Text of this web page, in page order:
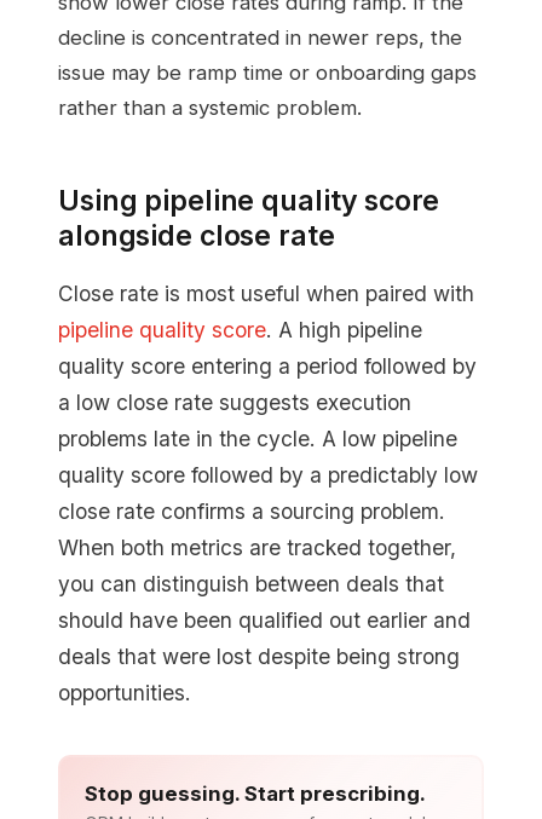
decline is concentrated in newer reps, the
issue may be ramp time or onboarding gaps
rather than a systemic problem.
Using pipeline quality score
alongside close rate
Close rate is most useful when paired with
pipeline quality score. A high pipeline
quality score entering a period followed by
a low close rate suggests execution
problems late in the cycle. A low pipeline
quality score followed by a predictably low
close rate confirms a sourcing problem.
When both metrics are tracked together,
you can distinguish between deals that
should have been qualified out earlier and
deals that were lost despite being strong
opportunities.
Stop guessing. Start prescribing.